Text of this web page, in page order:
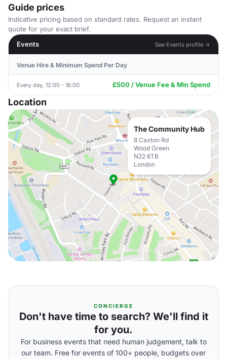
Guide prices
Indicative pricing based on standard rates. Request an instant
quote for your exact brief.
Events
See Events profile →
Venue Hire & Minimum Spend Per Day
Every day, 12:00 - 16:00 £500 / Venue Fee & Min Spend
Location
The Community Hub
8 Caxton Rd
Wood Green
N22 6TB
London
CONCIERGE
Don't have time to search? We'll find it
for you.
For business events that need human judgement, talk to
our team. Free for events of 100+ people, budgets over